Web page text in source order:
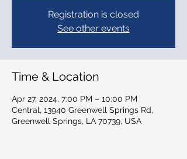
Registration is closed
See other events
Time & Location
Apr 27, 2024, 7:00 PM – 10:00 PM
Central, 13940 Greenwell Springs Rd,
Greenwell Springs, LA 70739, USA